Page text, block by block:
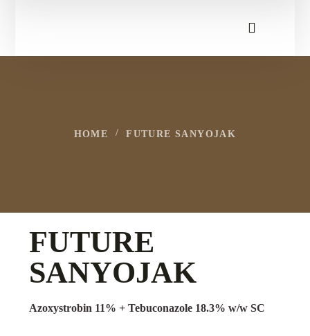
HOME FUTURE SANYOJAK
FUTURE
SANYOJAK
Azoxystrobin 11% + Tebuconazole 18.3% w/w SC